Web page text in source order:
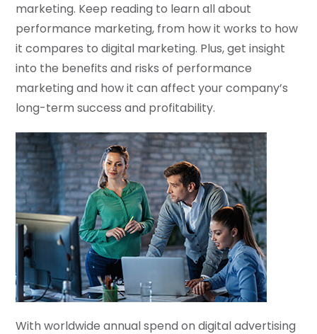
marketing. Keep reading to learn all about
performance marketing, from how it works to how
it compares to digital marketing. Plus, get insight
into the benefits and risks of performance
marketing and how it can affect your company’s
long-term success and profitability.
With worldwide annual spend on digital advertising